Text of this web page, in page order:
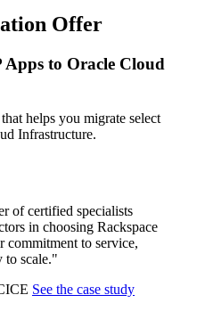
Offer
to Oracle Cloud
helps you migrate select
Infrastructure.
of certified specialists
in choosing Rackspace
commitment to service,
to scale."
See the case study